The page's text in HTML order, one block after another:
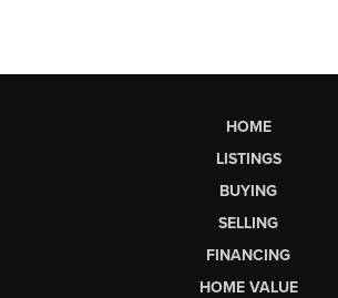
HOME
LISTINGS
BUYING
SELLING
FINANCING
HOME VALUE